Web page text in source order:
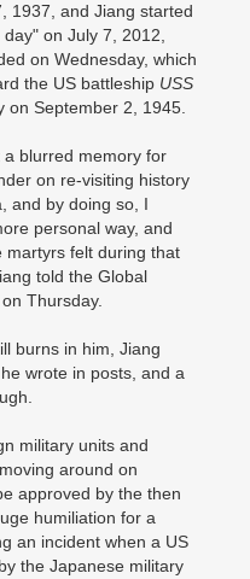
1937, and Jiang started
on July 7, 2012,
on Wednesday, which
the US battleship USS
September 2, 1945.
a blurred memory for
on re-visiting history
and by doing so, I
personal way, and
martyrs felt during that
told the Global
Thursday.
burns in him, Jiang
wrote in posts, and a
military units and
around on
approved by the then
humiliation for a
an incident when a US
the Japanese military